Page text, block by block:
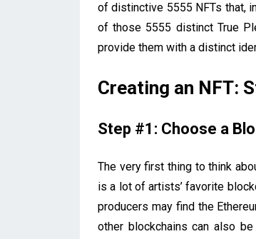
of distinctive 5555 NFTs that,
of those 5555 distinct True
provide them with a distinct
Creating an NFT:
Step #1: Choose a
The very first thing to think
is a lot of artists’ favorite
producers may find the
other blockchains can also